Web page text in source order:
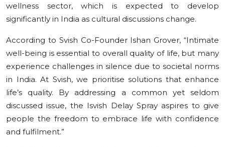
wellness sector, which is expected to develop
significantly in India as cultural discussions change.
According to Svish Co-Founder Ishan Grover, “Intimate
well-being is essential to overall quality of life, but many
experience challenges in silence due to societal norms
in India. At Svish, we prioritise solutions that enhance
life’s quality. By addressing a common yet seldom
discussed issue, the Isvish Delay Spray aspires to give
people the freedom to embrace life with confidence
and fulfilment.”